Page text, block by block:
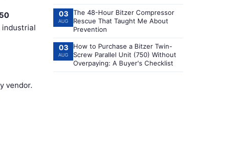
industrial
vendor.
03
AUG
The 48-Hour Bitzer Compressor
Rescue That Taught Me About
Prevention
03
AUG
How to Purchase a Bitzer Twin-
Screw Parallel Unit (750) Without
Overpaying: A Buyer's Checklist